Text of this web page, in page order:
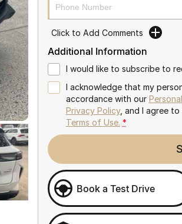
Click to Add Comments
Additional Information
I would like to subscribe to
I acknowledge that my
accordance with our
Privacy Policy, and I agree to
Terms of Use. *
Book a Test Drive